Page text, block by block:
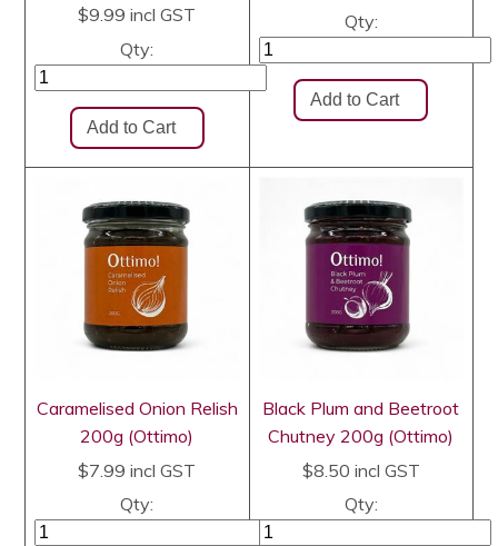
$9.99 incl GST
Qty:
Qty:
Caramelised Onion Relish
200g (Ottimo)
$7.99 incl GST
Qty:
Black Plum and Beetroot
Chutney 200g (Ottimo)
$8.50 incl GST
Qty: